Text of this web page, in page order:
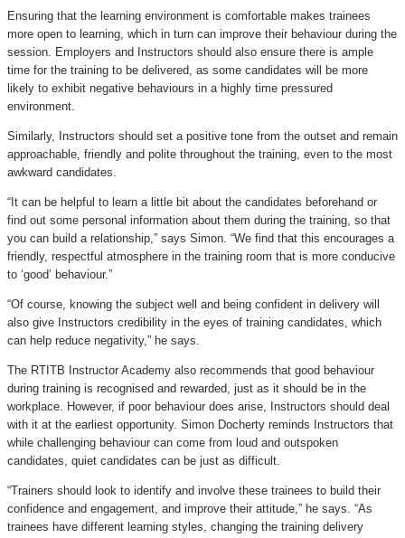
Ensuring that the learning environment is comfortable makes trainees
more open to learning, which in turn can improve their behaviour during the
session. Employers and Instructors should also ensure there is ample
time for the training to be delivered, as some candidates will be more
likely to exhibit negative behaviours in a highly time pressured
environment.
Similarly, Instructors should set a positive tone from the outset and remain
approachable, friendly and polite throughout the training, even to the most
awkward candidates.
“It can be helpful to learn a little bit about the candidates beforehand or
find out some personal information about them during the training, so that
you can build a relationship,” says Simon. “We find that this encourages a
friendly, respectful atmosphere in the training room that is more conducive
to ‘good’ behaviour.”
“Of course, knowing the subject well and being confident in delivery will
also give Instructors credibility in the eyes of training candidates, which
can help reduce negativity,” he says.
The RTITB Instructor Academy also recommends that good behaviour
during training is recognised and rewarded, just as it should be in the
workplace. However, if poor behaviour does arise, Instructors should deal
with it at the earliest opportunity. Simon Docherty reminds Instructors that
while challenging behaviour can come from loud and outspoken
candidates, quiet candidates can be just as difficult.
“Trainers should look to identify and involve these trainees to build their
confidence and engagement, and improve their attitude,” he says. “As
trainees have different learning styles, changing the training delivery